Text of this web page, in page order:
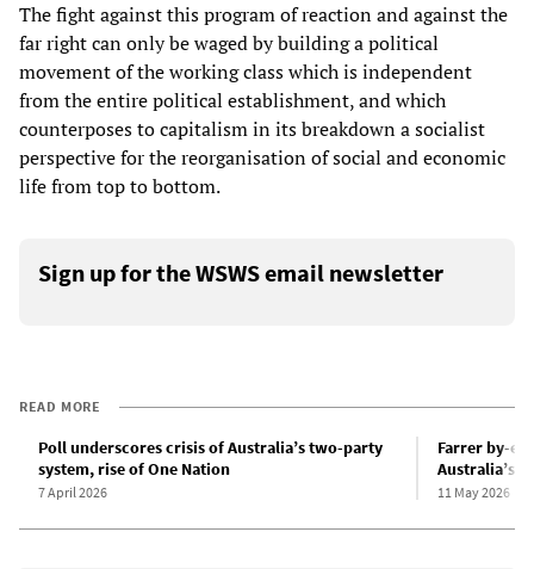
The fight against this program of reaction and against the
far right can only be waged by building a political
movement of the working class which is independent
from the entire political establishment, and which
counterposes to capitalism in its breakdown a socialist
perspective for the reorganisation of social and economic
life from top to bottom.
Sign up for the WSWS email newsletter
READ MORE
Poll underscores crisis of Australia’s two-party
system, rise of One Nation
7 April 2026
Farrer by-
Australia’s
11 May 2026